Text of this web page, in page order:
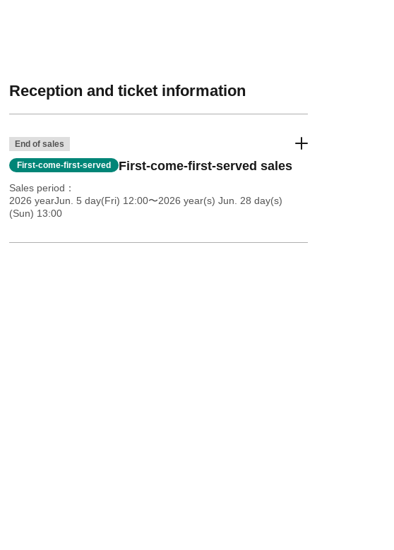
Reception and ticket information
End of sales
First-come-first-served First-come-first-served sales
Sales period
2026 yearJun. 5 day(Fri) 12:00〜2026 year(s) Jun. 28 day(s)
(Sun) 13:00